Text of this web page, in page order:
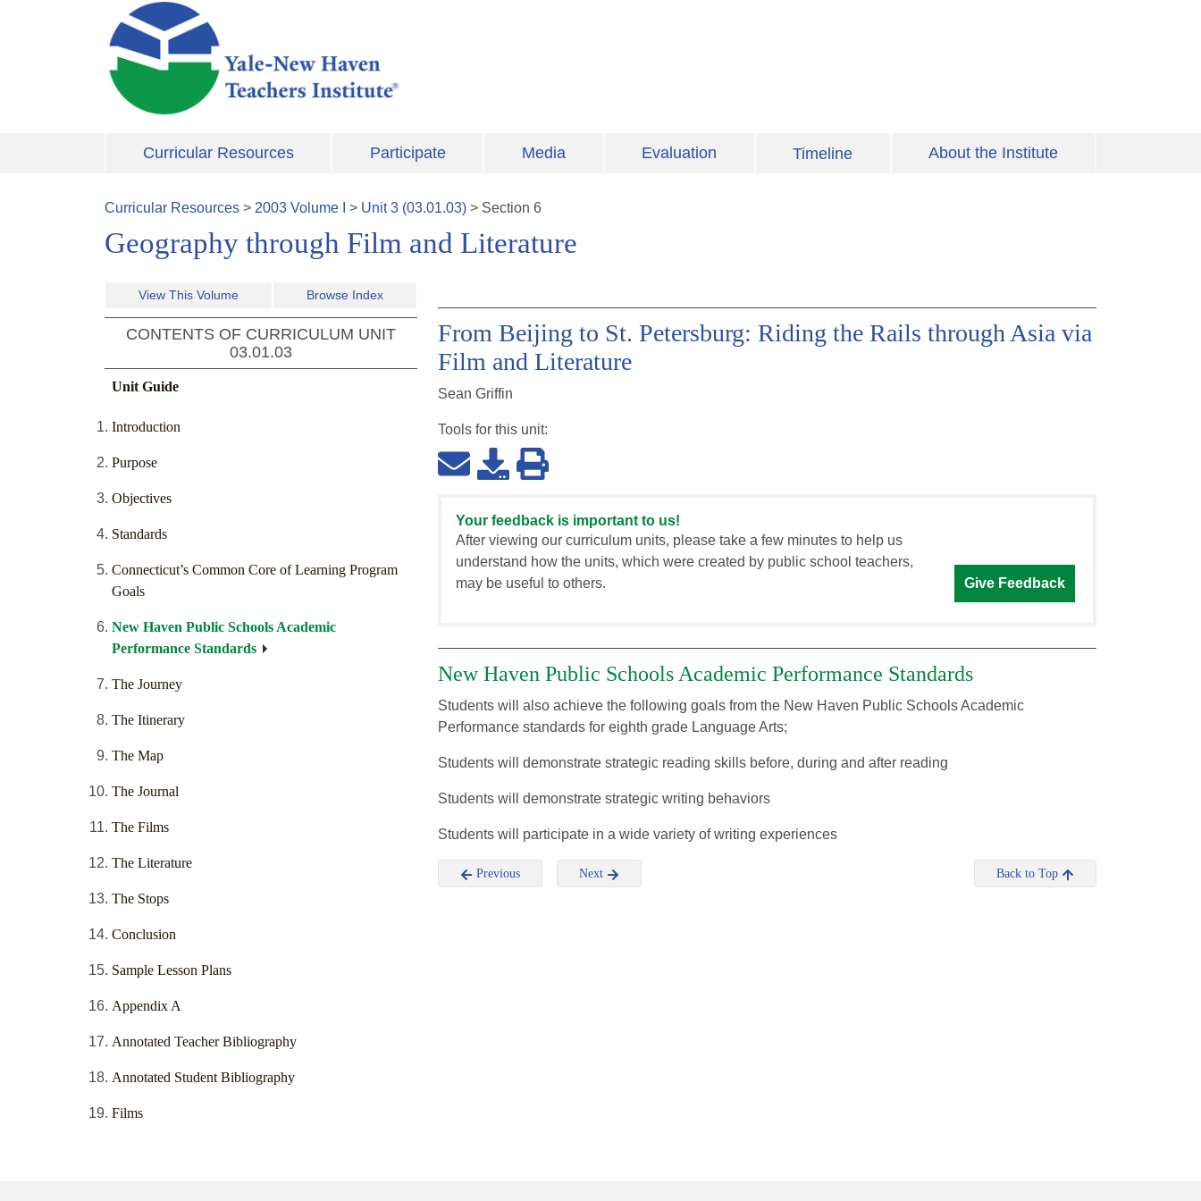
Skip to main content
Curricular Resources Participate Media Evaluation Timeline About the Institute
Curricular Resources > 2003 Volume > Unit3 (03.01.03) > Section 6
Geography through Film and Literature
View This Volume Browse Index
CONTENTS OF CURRICULUM UNIT
03.01.03
Unit Guide
Introduction
Purpose
Objectives
Standards
Connecticut’s Common Core of Learning Program
Goals
New Haven Public Schools Academic
Performance Standards
The Journey
The Itinerary
The Map
The Journal
The Films
The Literature
The Stops
Conclusion
Sample Lesson Plans
Appendix A
Annotated Teacher Bibliography
Annotated Student Bibliography
Films
From Beijing to St. Petersburg: Riding the Rails through Asia via
Film and Literature
Sean Griffin
Tools for this unit:
Your feedback is important to us!
After viewing our curriculum units, please take a few minutes to help us
understand how the units, which were created by public school teachers,
may be useful to others.
Give Feedback
New Haven Public Schools Academic Performance Standards
Students will also achieve the following goals from the New Haven Public Schools Academic
Performance standards for eighth grade Language Arts;
Students will demonstrate strategic reading skills before, during and after reading
Students will demonstrate strategic writing behaviors
Students will participate in a wide variety of writing experiences
Previous Next Back to Top